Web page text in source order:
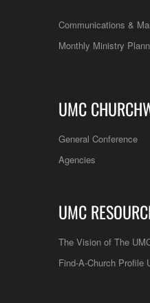
Communications &
Monthly Ministry
UMC
General Conference
Agencies
UMC
The Vision of The
Find-A-Church Profile